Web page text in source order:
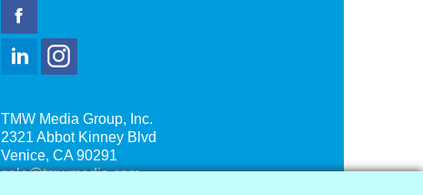
TMW Media Group, Inc.
2321 Abbot Kinney Blvd
Venice, CA 90291
sale@tmwmedia.com